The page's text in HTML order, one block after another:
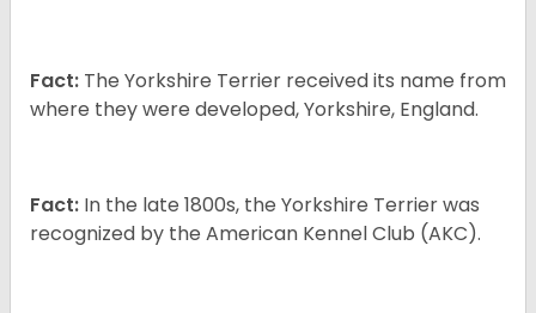
Fact: The Yorkshire Terrier received its name from
where they were developed, Yorkshire, England.
Fact: In the late 1800s, the Yorkshire Terrier was
recognized by the American Kennel Club (AKC).